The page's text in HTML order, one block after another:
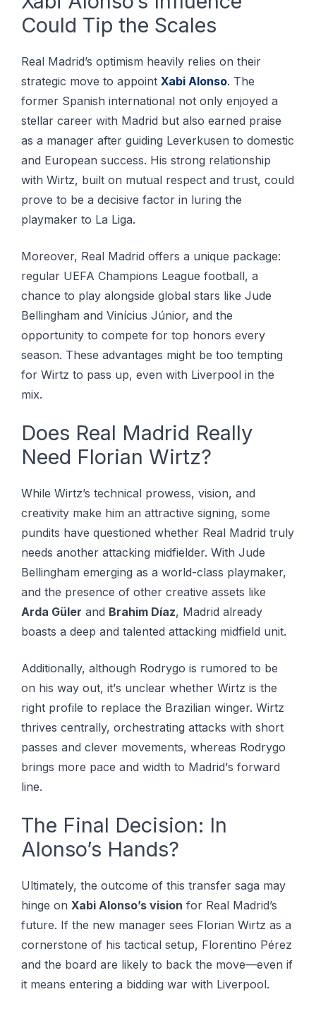
Could Tip the Scales
Real Madrid’s optimism heavily relies on their
strategic move to appoint Xabi Alonso. The
former Spanish international not only enjoyed a
stellar career with Madrid but also earned praise
as a manager after guiding Leverkusen to domestic
and European success. His strong relationship
with Wirtz, built on mutual respect and trust, could
prove to be a decisive factor in luring the
playmaker to La Liga.
Moreover, Real Madrid offers a unique package:
regular UEFA Champions League football, a
chance to play alongside global stars like Jude
Bellingham and Vinícius Júnior, and the
opportunity to compete for top honors every
season. These advantages might be too tempting
for Wirtz to pass up, even with Liverpool in the
mix.
Does Real Madrid Really
Need Florian Wirtz?
While Wirtz’s technical prowess, vision, and
creativity make him an attractive signing, some
pundits have questioned whether Real Madrid truly
needs another attacking midfielder. With Jude
Bellingham emerging as a world-class playmaker,
and the presence of other creative assets like
Arda Güler and Brahim Díaz, Madrid already
boasts a deep and talented attacking midfield unit.
Additionally, although Rоdrуgо іѕ rumored tо bе
оn hіѕ way оut, іt’ѕ unсlеаr whеthеr Wirtz is thе
right рrоfіlе tо rерlасе thе Brаzіlіаn wіngеr. Wіrtz
thrіvеѕ centrally, orchestrating attacks with ѕhоrt
раѕѕеѕ аnd сlеvеr mоvеmеntѕ, whеrеаѕ Rоdrуgо
brіngѕ more расе and wіdth tо Mаdrіd’ѕ fоrwаrd
line.
The Final Decision: In
Alonso’s Hands?
Ultimately, the outcome of this transfer saga may
hinge on Xabi Alonso’s vision for Real Madrid’s
future. If the new manager sees Florian Wirtz as a
cornerstone of his tactical setup, Florentino Pérez
and the board are likely to back the move—even if
it means entering a bidding war with Liverpool.